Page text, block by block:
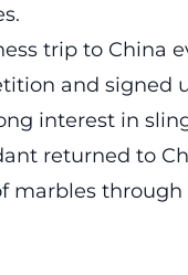
trip to China
and signed
interest in
returned to
marbles through